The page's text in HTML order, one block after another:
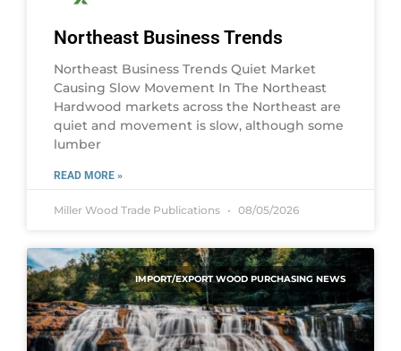
Northeast Business Trends
Northeast Business Trends Quiet Market
Causing Slow Movement In The Northeast
Hardwood markets across the Northeast are
quiet and movement is slow, although some
lumber
READ MORE »
Miller Wood Trade Publications 08/05/2026
IMPORT/EXPORT WOOD PURCHASING NEWS